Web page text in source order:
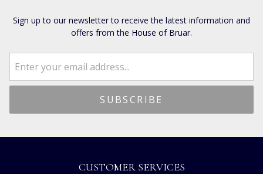
Sign up to our newsletter to receive the latest information and
offers from the House of Bruar.
CUSTOMER SERVICES